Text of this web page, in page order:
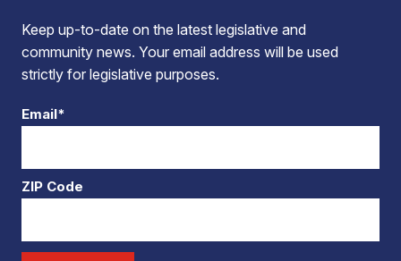
Keep up-to-date on the latest legislative and
community news. Your email address will be used
strictly for legislative purposes.
Email*
ZIP Code